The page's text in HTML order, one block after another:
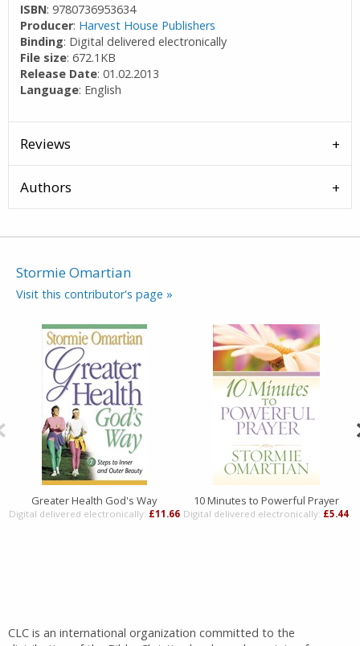
ISBN: 9780736953634
Producer: Harvest House Publishers
Binding: Digital delivered electronically
File size: 672.1KB
Release Date: 01.02.2013
Language: English
Reviews
Authors
Stormie Omartian
Visit this contributor's page »
Greater Health God's Way
Digital delivered electronically: £11.66
10 Minutes to Powerful Prayer
Digital delivered electronically: £5.44
CLC is an international organization committed to the